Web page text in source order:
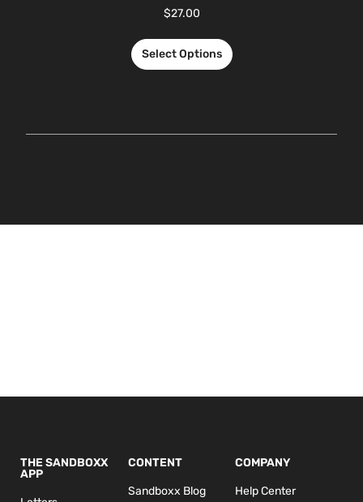
$27.00
Select Options
THE SANDBOXX
APP
CONTENT
Sandboxx Blog
COMPANY
Help Center